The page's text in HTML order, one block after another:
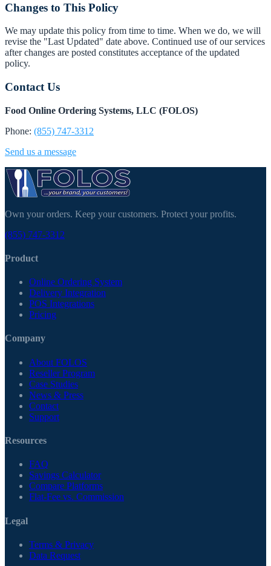
Changes to This Policy
We may update this policy from time to time. When we do, we will
revise the "Last Updated" date above. Continued use of our services
after changes are posted constitutes acceptance of the updated
policy.
Contact Us
Food Online Ordering Systems, LLC (FOLOS)
Phone: (855) 747-3312
Send us a message
Own your orders. Keep your customers. Protect your profits.
(855) 747-3312
Product
Online Ordering System
Delivery Integration
POS Integrations
Pricing
Company
About FOLOS
Reseller Program
Case Studies
News & Press
Contact
Support
Resources
FAQ
Savings Calculator
Compare Platforms
Flat-Fee vs. Commission
Legal
Terms & Privacy
Data Request